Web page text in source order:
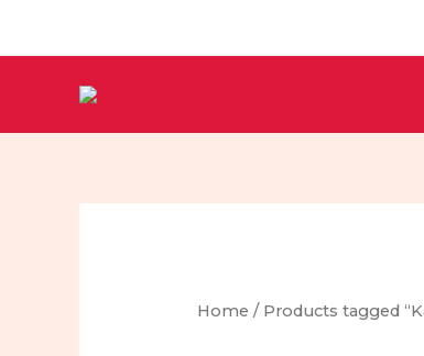
Home / Products tagged